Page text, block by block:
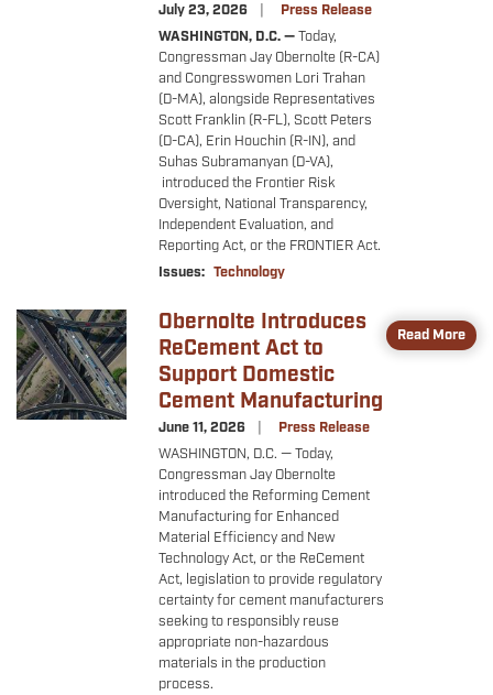
July 23, 2026
Press Release
WASHINGTON, D.C. —Today,
Congressman Jay Obernolte (R-CA)
and Congresswomen Lori Trahan
(D-MA), alongside Representatives
Scott Franklin (R-FL), Scott Peters
(D-CA), Erin Houchin (R-IN), and
Suhas Subramanyan (D-VA),
introduced the Frontier Risk
Oversight, National Transparency,
Independent Evaluation, and
Reporting Act, or the FRONTIER Act.
Issues: Technology
Image
Obernolte Introduces
ReCement Act to
Support Domestic
Cement Manufacturing
June 11, 2026
Press Release
WASHINGTON, D.C. — Today,
Congressman Jay Obernolte
introduced the Reforming Cement
Manufacturing for Enhanced
Material Efficiency and New
Technology Act, or the ReCement
Act, legislation to provide regulatory
certainty for cement manufacturers
seeking to responsibly reuse
appropriate non-hazardous
materials in the production
process.
Read More